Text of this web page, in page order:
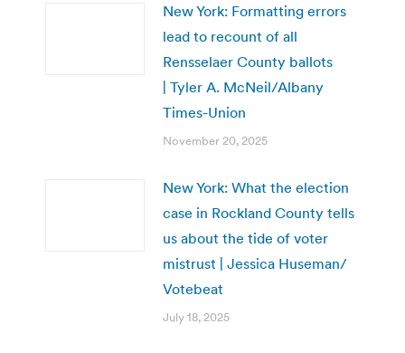
New York: Formatting errors
lead to recount of all
Rensselaer County ballots
| Tyler A. McNeil/Albany
Times-Union
November 20, 2025
New York: What the election
case in Rockland County tells
us about the tide of voter
mistrust | Jessica Huseman/
Votebeat
July 18, 2025